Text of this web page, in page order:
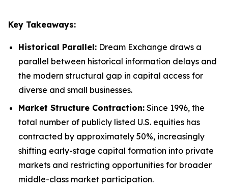
Key Takeaways:
Historical Parallel: Dream Exchange draws a
parallel between historical information delays and
the modern structural gap in capital access for
diverse and small businesses.
Market Structure Contraction: Since 1996, the
total number of publicly listed U.S. equities has
contracted by approximately 50%, increasingly
shifting early-stage capital formation into private
markets and restricting opportunities for broader
middle-class market participation.